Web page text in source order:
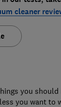
cleaner
you should
you want to